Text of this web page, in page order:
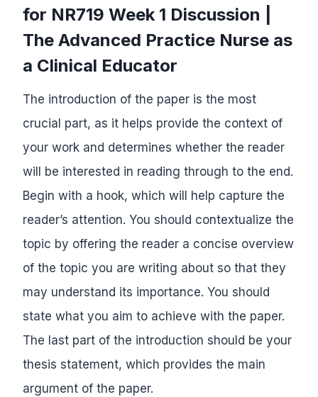
for NR719 Week 1 Discussion |
The Advanced Practice Nurse as
a Clinical Educator
The introduction of the paper is the most
crucial part, as it helps provide the context of
your work and determines whether the reader
will be interested in reading through to the end.
Begin with a hook, which will help capture the
reader’s attention. You should contextualize the
topic by offering the reader a concise overview
of the topic you are writing about so that they
may understand its importance. You should
state what you aim to achieve with the paper.
The last part of the introduction should be your
thesis statement, which provides the main
argument of the paper.